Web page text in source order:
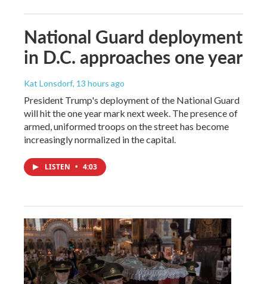
National Guard deployment
in D.C. approaches one year
Kat Lonsdorf, 13 hours ago
President Trump's deployment of the National Guard
will hit the one year mark next week. The presence of
armed, uniformed troops on the street has become
increasingly normalized in the capital.
LISTEN • 4:03